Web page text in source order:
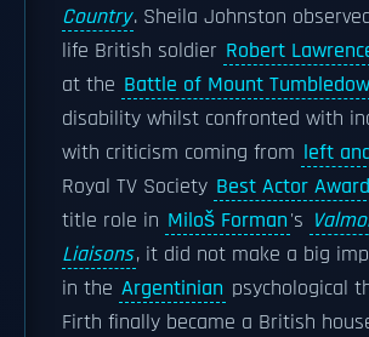
Country. Sheila Johnston
life British soldier Robert
at the Battle of Mount
disability whilst confronted with
with criticism coming from left
Royal TV Society Best Actor Award
title role in Miloš Forman's
Liaisons, it did not make a big
in the Argentinian psychological
Firth finally became a British